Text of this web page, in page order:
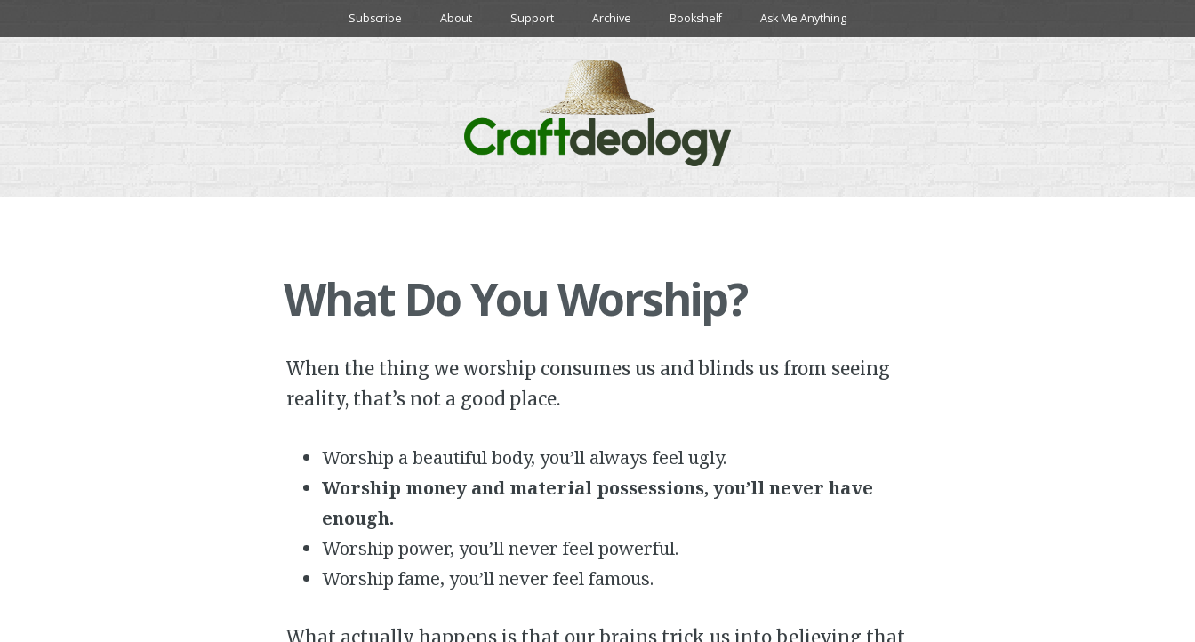
Subscribe About Support Archive Bookshelf Ask Me Anything
What Do You Worship?
When the thing we worship consumes us and blinds us from seeing
reality, that’s not a good place.
Worship a beautiful body, you’ll always feel ugly.
Worship money and material possessions, you’ll never have
enough.
Worship power, you’ll never feel powerful.
Worship fame, you’ll never feel famous.
What actually happens is that our brains trick us into believing that